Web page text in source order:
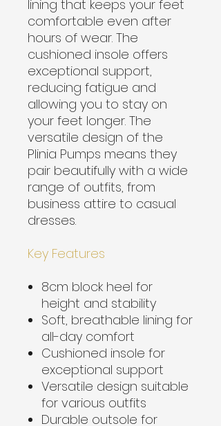
lining that keeps your feet
comfortable even after
hours of wear. The
cushioned insole offers
exceptional support,
reducing fatigue and
allowing you to stay on
your feet longer. The
versatile design of the
Plinia Pumps means they
pair beautifully with a wide
range of outfits, from
business attire to casual
dresses.
Key Features
8cm block heel for
height and stability
Soft, breathable lining for
all-day comfort
Cushioned insole for
exceptional support
Versatile design suitable
for various outfits
Durable outsole for